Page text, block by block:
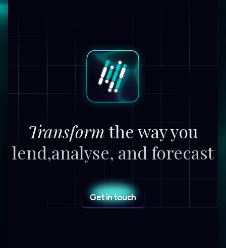
Transformthe way you
lend,analyse, and forecast
Get in touch